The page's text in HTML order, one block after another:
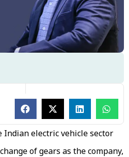
electric vehicle sector
of gears as the company,